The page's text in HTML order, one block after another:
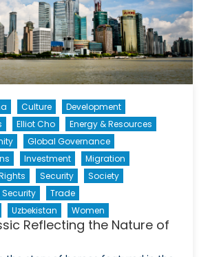
Culture
Development
Elliot Cho
Energy & Resources
Global Governance
Investment
Migration
Security
Society
Security
Trade
Uzbekistan Women
Reflecting the Nature of